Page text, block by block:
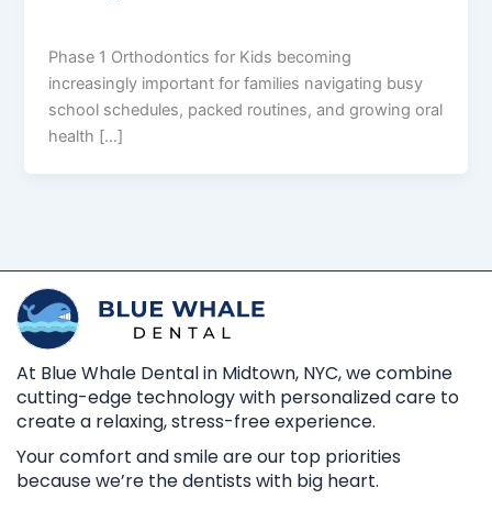
Phase 1 Orthodontics for Kids becoming
increasingly important for families navigating busy
school schedules, packed routines, and growing oral
health […]
At Blue Whale Dental in Midtown, NYC, we combine
cutting-edge technology with personalized care to
create a relaxing, stress-free experience.
Your comfort and smile are our top priorities
because we’re the dentists with big heart.